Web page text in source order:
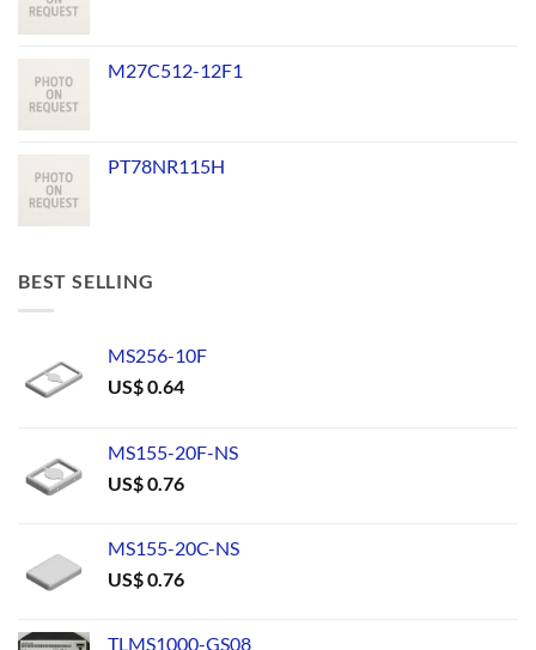
M27C512-12F1
PT78NR115H
BEST SELLING
MS256-10F
US$0.64
MS155-20F-NS
US$0.76
MS155-20C-NS
US$0.76
TLMS1000-GS08